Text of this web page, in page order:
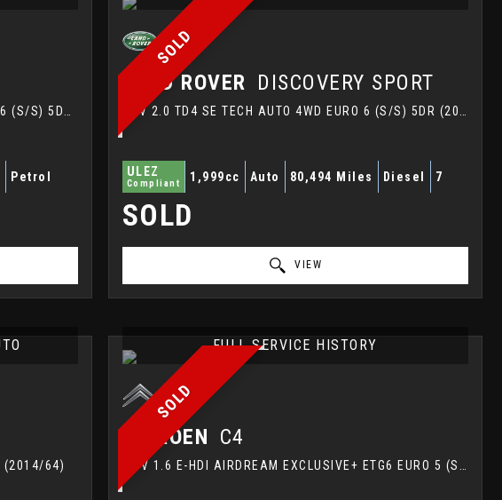
Petrol
SOLD
LAND ROVER DISCOVERY SPORT
ULEZ
Compliant 1,999cc Auto 80,494 Miles Diesel 7
SOLD
VIEW
(2014/64)
SOLD
FULL SERVICE HISTORY
CITROEN C4